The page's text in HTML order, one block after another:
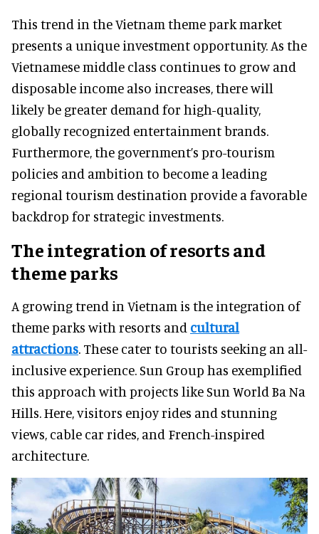
This trend in the Vietnam theme park market
presents a unique investment opportunity. As the
Vietnamese middle class continues to grow and
disposable income also increases, there will
likely be greater demand for high-quality,
globally recognized entertainment brands.
Furthermore, the government’s pro-tourism
policies and ambition to become a leading
regional tourism destination provide a favorable
backdrop for strategic investments.
The integration of resorts and
theme parks
A growing trend in Vietnam is the integration of
theme parks with resorts and cultural
attractions . These cater to tourists seeking an all-
inclusive experience. Sun Group has exemplified
this approach with projects like Sun World Ba Na
Hills. Here, visitors enjoy rides and stunning
views, cable car rides, and French-inspired
architecture.